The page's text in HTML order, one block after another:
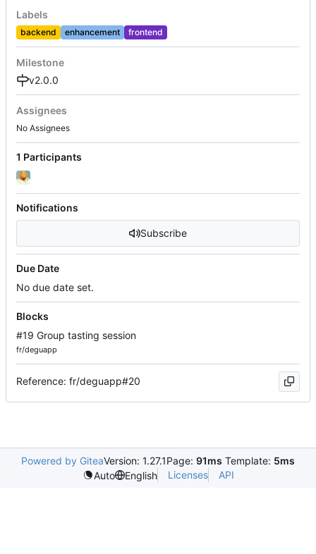
Labels
backend enhancement frontend
Milestone
v2.0.0
Assignees
No Assignees
1 Participants
Notifications
Subscribe
Due Date
No due date set.
Blocks
#19 Group tasting session
fr/deguapp
Reference: fr/deguapp#20
Powered by GiteaVersion: 1.27.1Page: 91ms Template: 5ms
Auto
English Licenses API